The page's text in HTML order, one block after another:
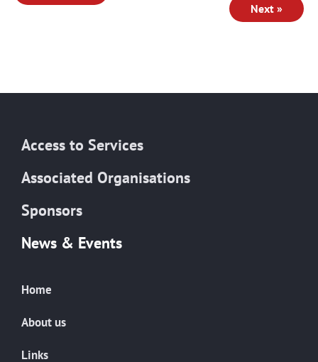
Next »
Access to Services
Associated Organisations
Sponsors
News & Events
Home
About us
Links